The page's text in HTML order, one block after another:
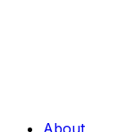
About